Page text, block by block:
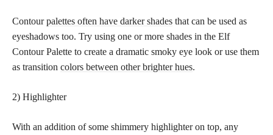
Contourpalettes often have darker shades that can be used as
eyeshadows too. Try using one or more shades in the Elf
Contour Palette to create a dramatic smoky eye look or use them
as transition colors between other brighter hues.
2) Highlighter
With an addition of some shimmery highlighter on top, any